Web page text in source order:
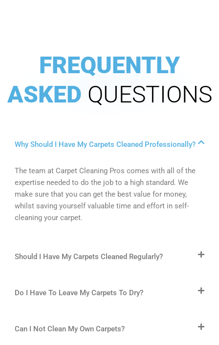
FREQUENTLY
ASKED QUESTIONS
Why Should I Have My Carpets Cleaned Professionally?
The team at Carpet Cleaning Pros comes with all of the
expertise needed to do the job to a high standard. We
make sure that you can get the best value for money,
whilst saving yourself valuable time and effort in self-
cleaning your carpet.
Should I Have My Carpets Cleaned Regularly?
Do I Have To Leave My Carpets To Dry?
Can I Not Clean My Own Carpets?